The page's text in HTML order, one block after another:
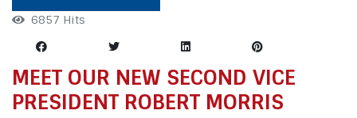
6857 Hits
MEET OUR NEW SECOND VICE
PRESIDENT ROBERT MORRIS